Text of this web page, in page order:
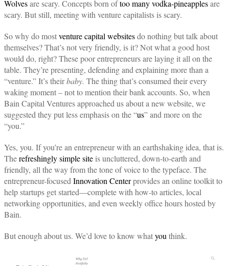
Wolvesare scary. Concepts born oftoo many vodka-pineapplesare
scary. But still, meeting with venture capitalists is scary.
So why do mostventure capital websitesdo nothing but talk about
themselves? That’s not very friendly, is it? Not what a good host
would do, right? These poor entrepreneurs are laying it all on the
table. They’re presenting, defending and explaining more than a
“venture.” It’s theirbaby. The thing that’s consumed their every
waking moment – not to mention their bank accounts. So, when
Bain Capital Ventures approached us about a new website, we
suggested they put less emphasis on the “us” and more on the
“you.”
Yes, you. If you’re an entrepreneur with an earthshaking idea, that is.
Therefreshingly simple site is uncluttered, down-to-earth and
friendly, all the way from the tone of voice to the typeface. The
entrepreneur-focused Innovation Centerprovides an online toolkit to
help startups get started—complete with how-to articles, local
networking opportunities, and even weekly office hours hosted by
Bain.
But enough about us. We’d love to know whatyou think.